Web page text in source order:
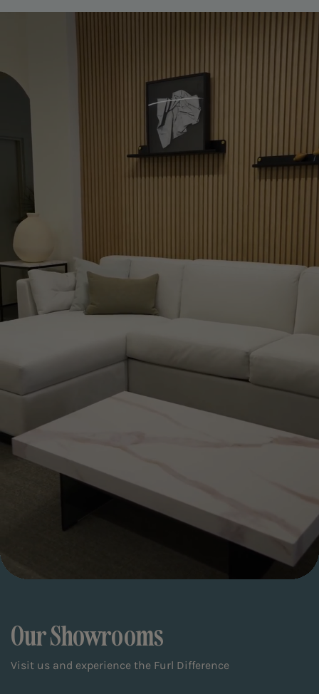
Our Showrooms
Visit us and experience the Furl Difference